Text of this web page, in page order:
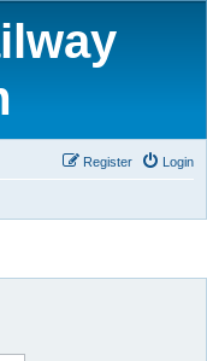
Login
Register